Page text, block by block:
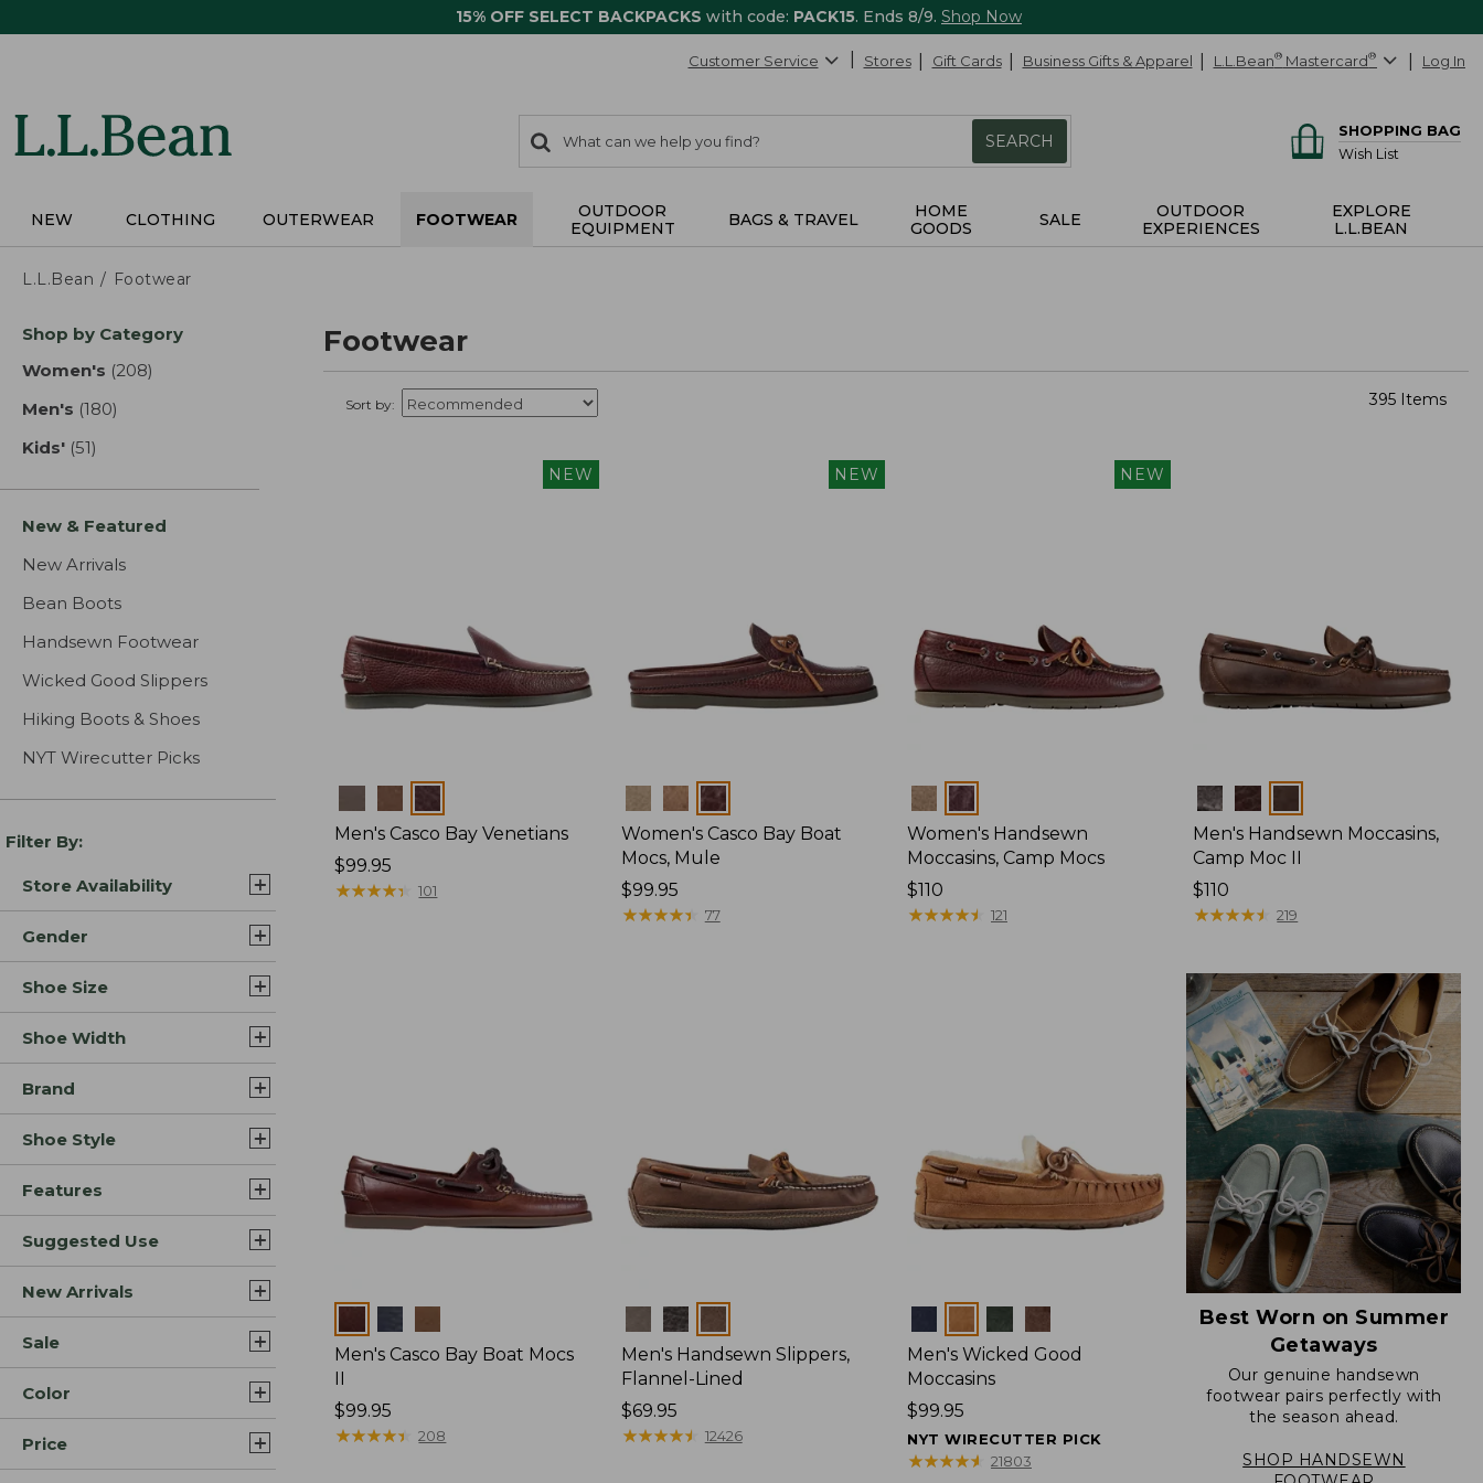
15% OFF SELECT BACKPACKS with code: PACK15. Ends 8/9. Shop Now
Customer Service Stores Gift Cards Business Gifts & Apparel L.L.Bean® Mastercard® Log In
search
items
Search:
SEARCH
SHOPPING BAG
Wish List
NEW CLOTHING OUTERWEAR FOOTWEAR
OUTDOOR
EQUIPMENT
BAGS & TRAVEL
HOME
GOODS
SALE
OUTDOOR
EXPERIENCES
EXPLORE
L.L.BEAN
L.L.Bean Footwear
Skip
product
Shop by Category
Women's (208)
Men's (180)
Kids' (51)
New & Featured
New Arrivals
Bean Boots
Handsewn Footwear
Wicked Good Slippers
Hiking Boots & Shoes
NYT Wirecutter Picks
Filter By:
Store Availability
Gender
Shoe Size
Shoe Width
Brand
Shoe Style
Features
Suggested Use
New Arrivals
Sale
Color
Price
Footwear
Sort by: 395 Items
NEW
Men's Casco Bay Venetians
Price:
$99.95
$99.95
★★★★★
★★★★★ 101
NEW
Colors
Women's Casco Bay Boat
Mocs, Mule
Price:
$99.95
$99.95
★★★★★
★★★★★ 77
NEW
Colors
Women's Handsewn
Moccasins, Camp Mocs
Price:
$110
$110
★★★★★
★★★★★ 121
Colors
Men's Handsewn Moccasins,
Camp Moc II
Price:
$110
$110
★★★★★
★★★★★ 219
Men's Casco Bay Boat Mocs
II
Price:
$99.95
$99.95
★★★★★
★★★★★ 208
Colors
Men's Handsewn Slippers,
Flannel-Lined
Price:
$69.95
$69.95
★★★★★
★★★★★ 12426
Men's Wicked Good
Moccasins
Price:
$99.95
$99.95
NYT WIRECUTTER PICK
★★★★★
★★★★★ 21803
Best Worn on Summer
Getaways
Our genuine handsewn
footwear pairs perfectly with
the season ahead.
SHOP HANDSEWN